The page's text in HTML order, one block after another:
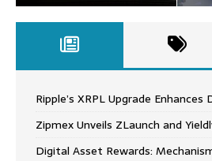
Ripple’s XRPL Upgrade
Zipmex Unveils ZLaunch and
Digital Asset Rewards: